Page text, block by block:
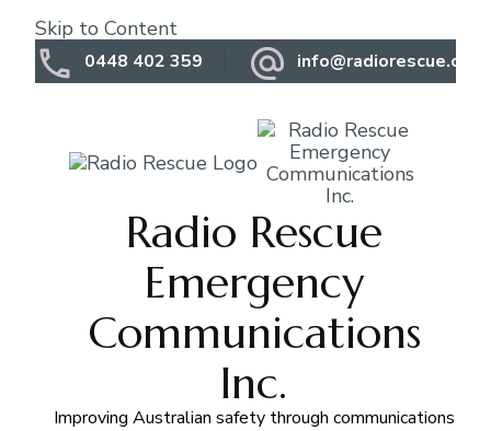
Skip to Content
0448 402 359
Radio Rescue
Emergency
Communications
Inc.
Improving Australian safety through communications